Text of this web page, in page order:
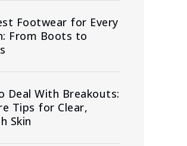
Footwear for Every
From Boots to
Deal With Breakouts:
Tips for Clear,
Skin